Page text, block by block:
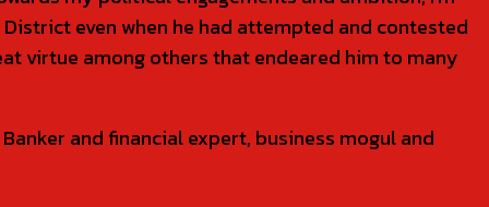
even when he had attempted and contested
virtue among others that endeared him to many
and financial expert, business mogul and